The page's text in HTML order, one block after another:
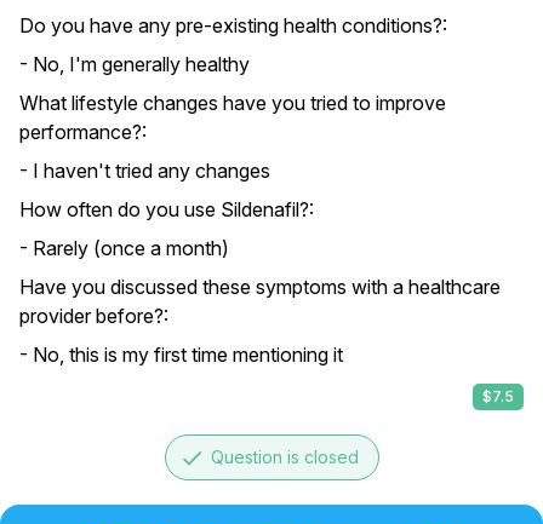
Do you have any pre-existing health conditions?:
- No, I'm generally healthy
What lifestyle changes have you tried to improve
performance?:
- I haven't tried any changes
How often do you use Sildenafil?:
- Rarely (once a month)
Have you discussed these symptoms with a healthcare
provider before?:
- No, this is my first time mentioning it
$7.5
done Question is closed